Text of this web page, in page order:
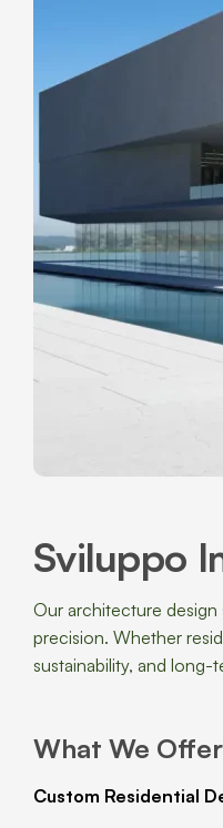
Sviluppo
Our architecture
precision. Whether
sustainability, and long-
What We
Custom Residential